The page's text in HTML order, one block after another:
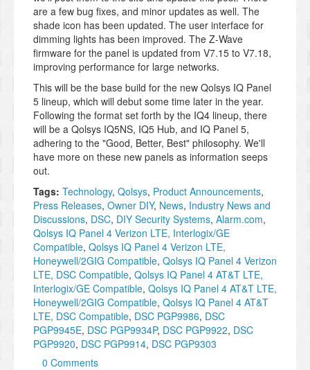
are a few bug fixes, and minor updates as well. The
shade icon has been updated. The user interface for
dimming lights has been improved. The Z-Wave
firmware for the panel is updated from V7.15 to V7.18,
improving performance for large networks.
This will be the base build for the new Qolsys IQ Panel
5 lineup, which will debut some time later in the year.
Following the format set forth by the IQ4 lineup, there
will be a Qolsys IQ5NS, IQ5 Hub, and IQ Panel 5,
adhering to the "Good, Better, Best" philosophy. We'll
have more on these new panels as information seeps
out.
Tags: Technology, Qolsys, Product Announcements,
Press Releases, Owner DIY, News, Industry News and
Discussions, DSC, DIY Security Systems, Alarm.com,
Qolsys IQ Panel 4 Verizon LTE, Interlogix/GE
Compatible, Qolsys IQ Panel 4 Verizon LTE,
Honeywell/2GIG Compatible, Qolsys IQ Panel 4 Verizon
LTE, DSC Compatible, Qolsys IQ Panel 4 AT&T LTE,
Interlogix/GE Compatible, Qolsys IQ Panel 4 AT&T LTE,
Honeywell/2GIG Compatible, Qolsys IQ Panel 4 AT&T
LTE, DSC Compatible, DSC PGP9986, DSC
PGP9945E, DSC PGP9934P, DSC PGP9922, DSC
PGP9920, DSC PGP9914, DSC PGP9303
0 Comments